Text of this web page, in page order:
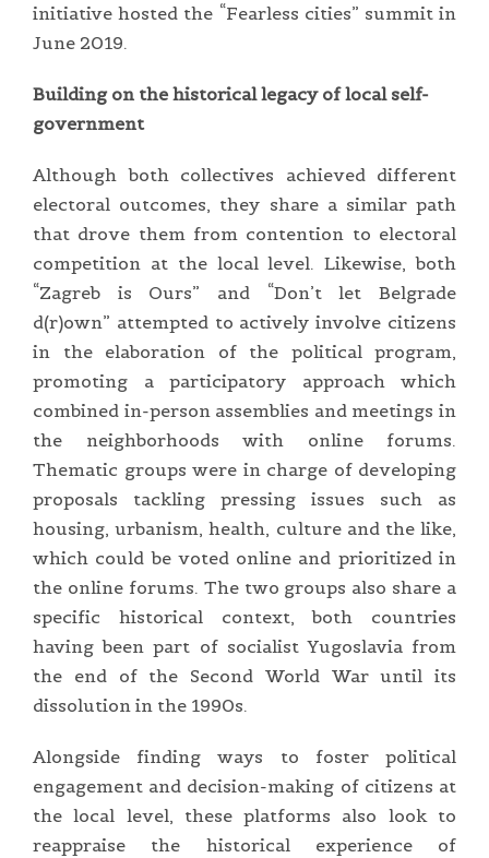
initiative hosted the “Fearless cities” summit in
June 2019.
Building on the historical legacy of local self-
government
Although both collectives achieved different
electoral outcomes, they share a similar path
that drove them from contention to electoral
competition at the local level. Likewise, both
“Zagreb is Ours” and “Don’t let Belgrade
d(r)own” attempted to actively involve citizens
in the elaboration of the political program,
promoting a participatory approach which
combined in-person assemblies and meetings in
the neighborhoods with online forums.
Thematic groups were in charge of developing
proposals tackling pressing issues such as
housing, urbanism, health, culture and the like,
which could be voted online and prioritized in
the online forums. The two groups also share a
specific historical context, both countries
having been part of socialist Yugoslavia from
the end of the Second World War until its
dissolution in the 1990s.
Alongside finding ways to foster political
engagement and decision-making of citizens at
the local level, these platforms also look to
reappraise the historical experience of